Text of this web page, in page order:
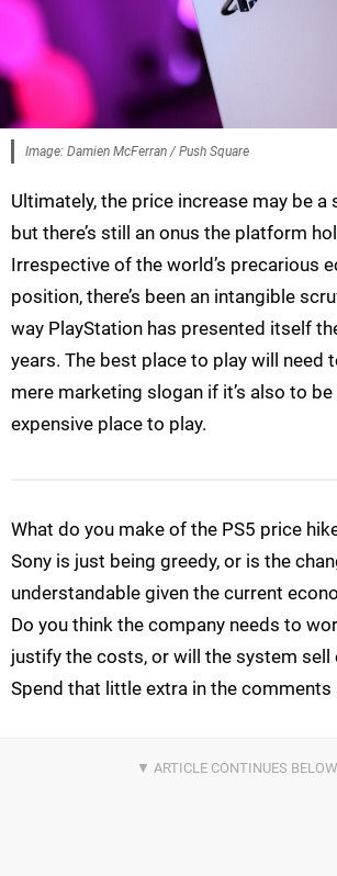
Image: Damien McFerran / Push Square
Ultimately, the price increase may be a
but there’s still an onus the platform
Irrespective of the world’s precarious
position, there’s been an intangible
way PlayStation has presented itself
years. The best place to play will need
mere marketing slogan if it’s also to
expensive place to play.
What do you make of the PS5 price
Sony is just being greedy, or is the
understandable given the current
Do you think the company needs to
justify the costs, or will the system sell
Spend that little extra in the comments